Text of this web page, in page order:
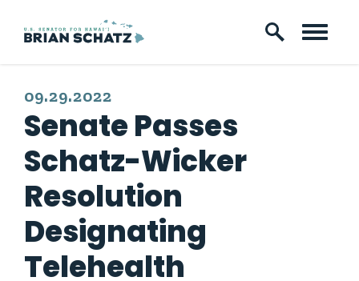
Skip to content
PUBLISHED:
09.29.2022
Senate Passes
Schatz-Wicker
Resolution
Designating
Telehealth